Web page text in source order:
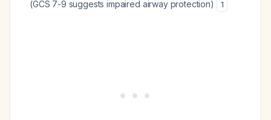
(GCS 7-9 suggests impaired airway protection)
1